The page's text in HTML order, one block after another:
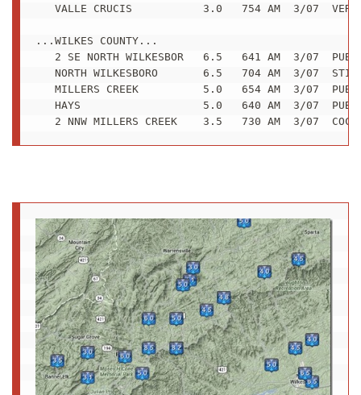
VALLE CRUCIS           3.0   754 AM
...WILKES COUNTY...
2 SE NORTH WILKESBOR   6.5   641
NORTH WILKESBORO       6.5   704 AM  3/07
MILLERS CREEK          5.0   654
HAYS                   5.0   640
2 NNW MILLERS CREEK    3.5   730 AM  3/07